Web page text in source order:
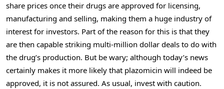
share prices once their drugs are approved for licensing,
manufacturing and selling, making them a huge industry of
interest for investors. Part of the reason for this is that they
are then capable striking multi-million dollar deals to do with
the drug’s production. But be wary; although today’s news
certainly makes it more likely that plazomicin will indeed be
approved, it is not assured. As usual, invest with caution.